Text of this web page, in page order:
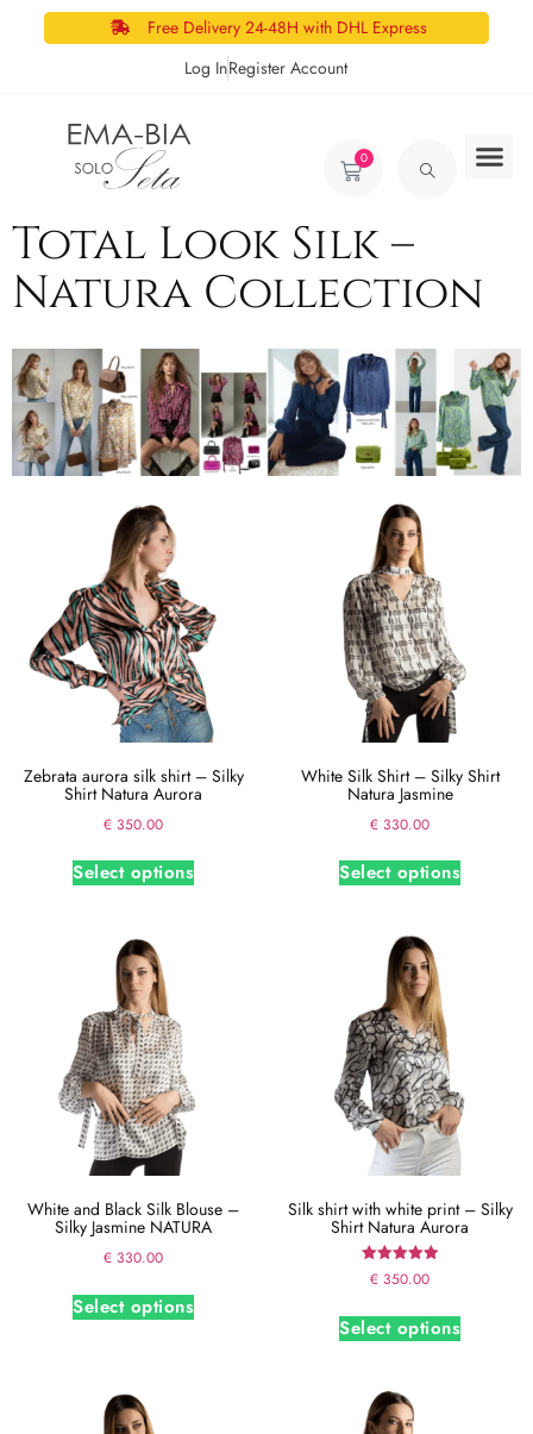
Free Delivery 24-48H with DHL Express
Log InRegister Account
0
Total Look Silk –
Natura Collection
Zebrata aurora silk shirt – Silky
Shirt Natura Aurora
€ 350.00
Select options
White Silk Shirt – Silky Shirt
Natura Jasmine
€ 330.00
Select options
White and Black Silk Blouse –
Silky Jasmine NATURA
€ 330.00
Select options
Silk shirt with white print – Silky
Shirt Natura Aurora
Rated
5.00
€ 350.00
Select options